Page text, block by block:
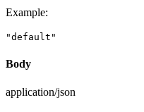
Example:
"default"
Body
application/json